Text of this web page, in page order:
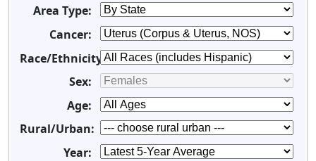
Area Type:
Cancer:
Race/Ethnicity:
Sex:
Age:
Rural/Urban:
Year: